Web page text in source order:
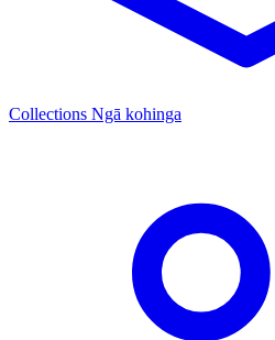
Collections Ngā kohinga